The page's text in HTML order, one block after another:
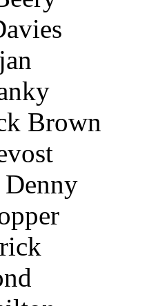
Brown